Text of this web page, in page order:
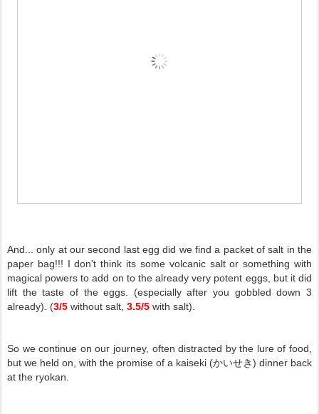
And... only at our second last egg did we find a packet of salt in the
paper bag!!! I don't think its some volcanic salt or something with
magical powers to add on to the already very potent eggs, but it did
lift the taste of the eggs. (especially after you gobbled down 3
already). (3/5 without salt, 3.5/5 with salt).
So we continue on our journey, often distracted by the lure of food,
but we held on, with the promise of a kaiseki (かいせき) dinner back
at the ryokan.